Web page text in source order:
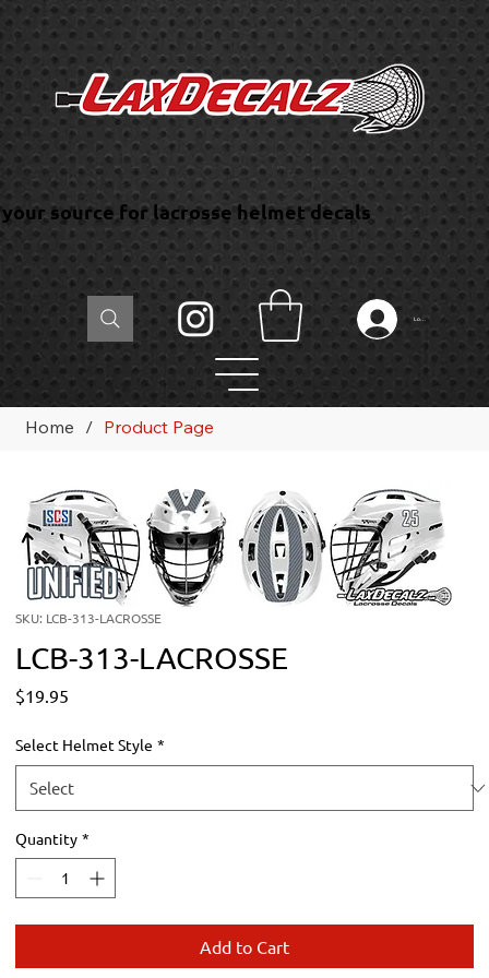
your source for lacrosse helmet decals
Log In
Home / Product Page
SKU: LCB-313-LACROSSE
LCB-313-LACROSSE
$19.95
Select Helmet Style *
Quantity *
Add to Cart